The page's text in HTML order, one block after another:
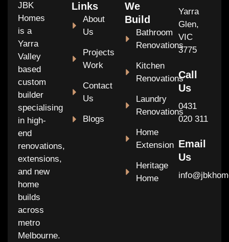
JBK
Homes
is a
Yarra
Valley
based
custom
builder
specialising
in high-
end
renovations,
extensions,
and new
home
builds
across
metro
Melbourne.
Links
About
Us
Projects
Work
Contact
Us
Blogs
We
Build
Bathroom
Renovations
Kitchen
Renovations
Laundry
Renovations
Home
Extension
Heritage
Home
Yarra
Glen,
VIC
3775
Call
Us
0431
020 311
Email
Us